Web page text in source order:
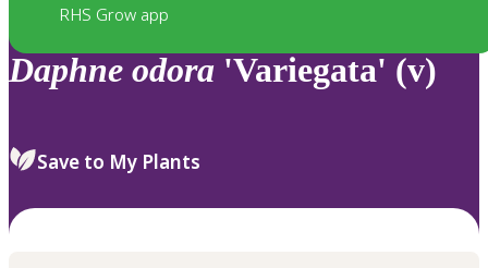
RHS Grow app
Daphne odora 'Variegata' (v)
Save to My Plants